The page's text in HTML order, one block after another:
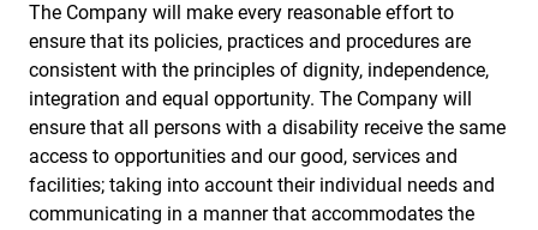
The Company will make every reasonable effort to
ensure that its policies, practices and procedures are
consistent with the principles of dignity, independence,
integration and equal opportunity. The Company will
ensure that all persons with a disability receive the same
access to opportunities and our good, services and
facilities; taking into account their individual needs and
communicating in a manner that accommodates the